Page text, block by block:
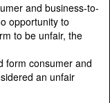
and business-to-
opportunity to
to be unfair, the
form consumer and
an unfair